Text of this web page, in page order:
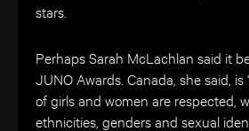
stars.
Perhaps Sarah McLachlan said it
JUNO Awards. Canada, she said,
of girls and women are respected,
ethnicities, genders and sexual